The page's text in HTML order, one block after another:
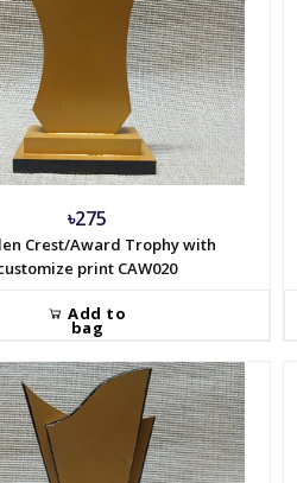
৳275
Crest/Award Trophy with
print CAW020
Add to
bag